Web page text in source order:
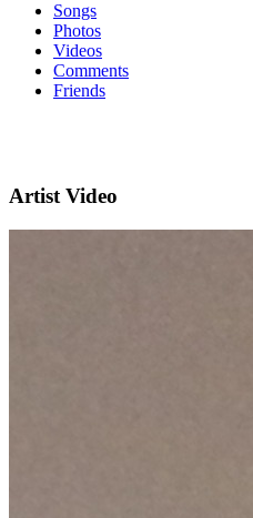
Songs
Photos
Videos
Comments
Friends
Artist Video